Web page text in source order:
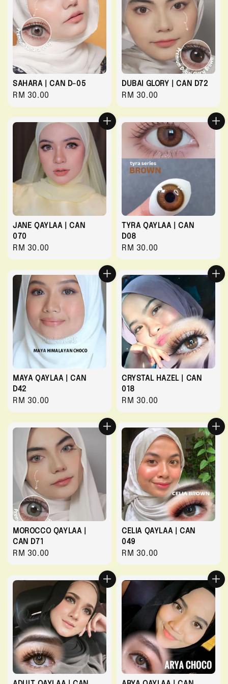
SAHARA | CAN D-05
Regular
price
RM 30.00
DUBAI GLORY | CAN D72
Regular
price
RM 30.00
JANE QAYLAA | CAN
070
Regular
price
RM 30.00
TYRA QAYLAA | CAN
D08
Regular
price
RM 30.00
MAYA QAYLAA | CAN
D42
Regular
price
RM 30.00
CRYSTAL HAZEL | CAN
018
Regular
price
RM 30.00
MOROCCO QAYLAA |
CAN D71
Regular
price
RM 30.00
CELIA QAYLAA | CAN
049
Regular
price
RM 30.00